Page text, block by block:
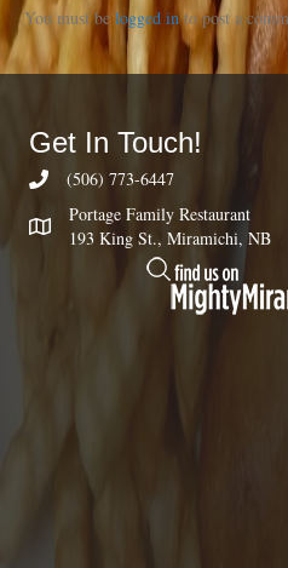
You must be logged into post a
Get In Touch!
(506) 773-6447
Portage Family Restaurant
193 King St., Miramichi, NB